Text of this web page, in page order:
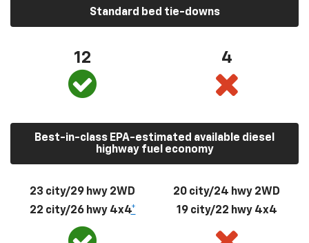
Standard bed tie-downs
12 4
Best-in-class EPA-estimated available diesel
highway fuel economy
23 city/29 hwy 2WD
22 city/26 hwy 4x4*
20 city/24 hwy 2WD
19 city/22 hwy 4x4